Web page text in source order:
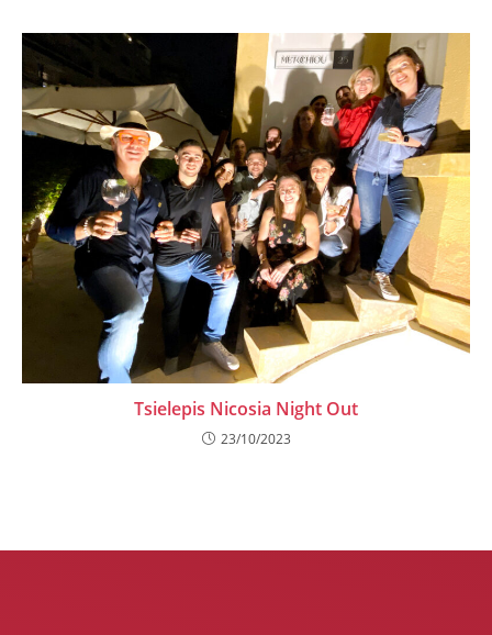
Tsielepis Nicosia Night Out
23/10/2023